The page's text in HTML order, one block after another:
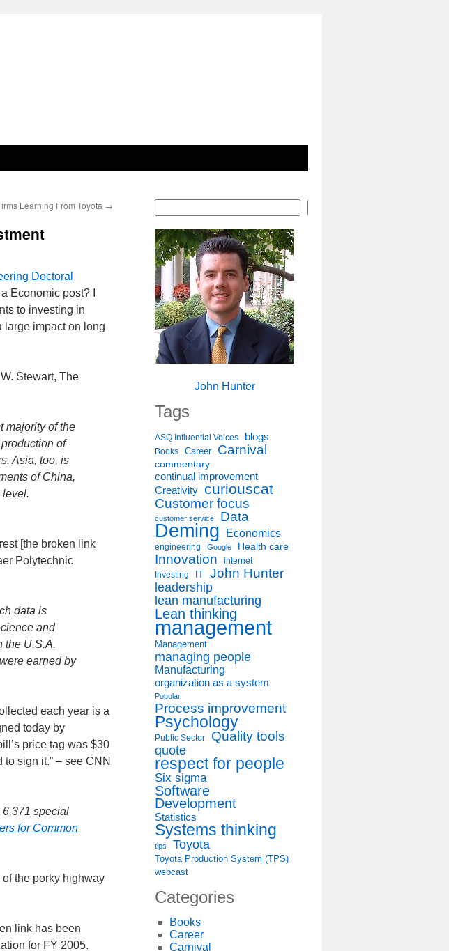
Learning From Toyota →
Doctoral
Economic post? I
to investing in
large impact on long
Stewart, The
majority of the
of
Asia, too, is
of China,
level.
[the broken link
Polytechnic
data is
and
the U.S.A.
earned by
each year is a
today by
price tag was $30
sign it.” – see CNN
6,371 special
for Common
the porky highway
link has been
for FY 2005.
John Hunter
Tags
ASQ Influential Voices blogs
Books Career Carnival
commentary
continual improvement
Creativity curiouscat
Customer focus
customer service Data
Deming Economics
engineering Google Health care
Innovation internet
Investing IT John Hunter
leadership
lean manufacturing
Lean thinking
management
Management
managing people
Manufacturing
organization as a system
Popular
Process improvement
Psychology
Public Sector
Quality tools
quote
respect for people
Six sigma
Software
Development
Statistics
Systems thinking
tips Toyota
Toyota Production System (TPS)
webcast
Categories
Books
Career
Carnival